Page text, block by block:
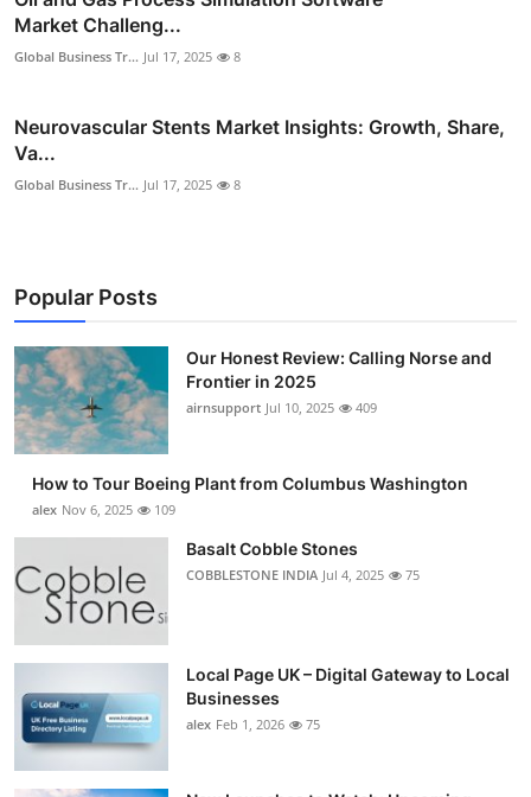
Market Challeng...
Global Business Tr... Jul 17, 2025 8
Neurovascular Stents Market Insights: Growth, Share,
Va...
Global Business Tr... Jul 17, 2025 8
Popular Posts
Our Honest Review: Calling Norse and
Frontier in 2025
airnsupport Jul 10, 2025 409
How to Tour Boeing Plant from Columbus Washington
alex Nov 6, 2025 109
Basalt Cobble Stones
COBBLESTONE INDIA Jul 4, 2025 75
Local Page UK – Digital Gateway to Local
Businesses
alex Feb 1, 2026 75